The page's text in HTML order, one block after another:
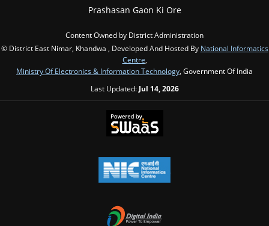
Prashasan Gaon Ki Ore
Content Owned by District Administration
© District East Nimar, Khandwa , Developed And Hosted By National Informatics
Centre,
Ministry Of Electronics & Information Technology, Government Of India
Last Updated: Jul 14, 2026